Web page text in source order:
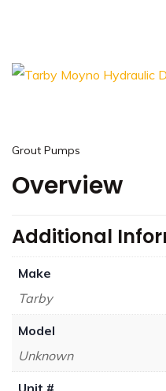
Grout Pumps
Overview
Additional
Make
Tarby
Model
Unknown
Unit #